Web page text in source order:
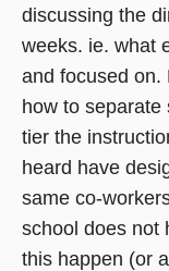
discussing the
weeks. ie. what
and focused on.
how to separate
tier the
heard have
same co-
school does not
this happen (or